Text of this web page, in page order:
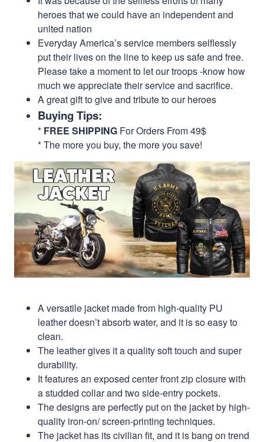
heroes that we could have an independent and
united nation
Everyday America’s service members selflessly
put their lives on the line to keep us safe and free.
Please take a moment to let our troops -know how
much we appreciate their service and sacrifice.
A great gift to give and tribute to our heroes
Buying Tips:
* FREE SHIPPING For Orders From 49$
* The more you buy, the more you save!
A versatile jacket made from high-quality PU
leather doesn’t absorb water, and it is so easy to
clean.
The leather gives it a quality soft touch and super
durability.
It features an exposed center front zip closure with
a studded collar and two side-entry pockets.
The designs are perfectly put on the jacket by high-
quality iron-on/ screen-printing techniques.
The jacket has its civilian fit, and it is bang on trend